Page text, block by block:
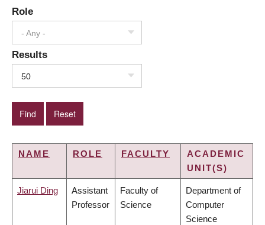
Role
- Any -
Results
50
NAME ROLE FACULTY
ACADEMIC
UNIT(S)
Jiarui Ding
Assistant
Professor
Faculty of
Science
Department of
Computer
Science